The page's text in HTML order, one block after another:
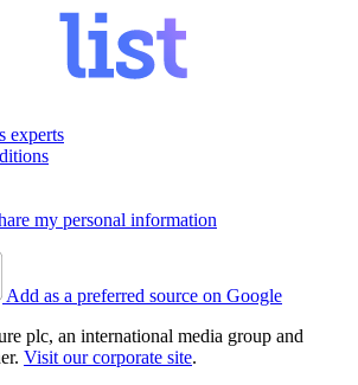
experts
my personal information
Add as a preferred source on Google
plc, an international media group and
Visit our corporate site.